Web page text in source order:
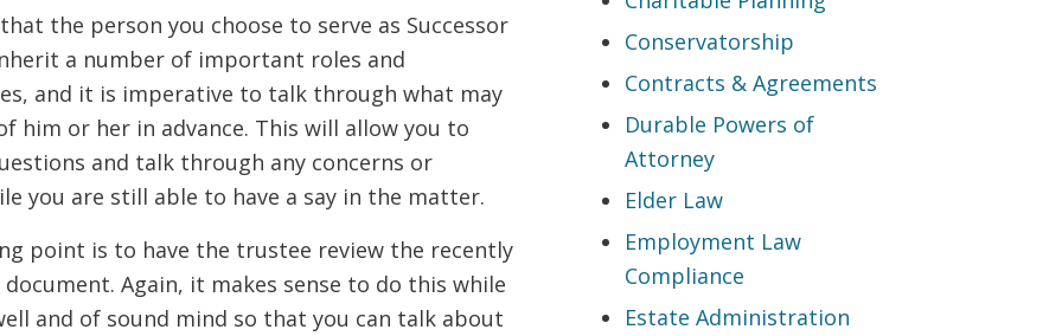
the person you choose to serve as Successor
a number of important roles and
and it is imperative to talk through what may
him or her in advance. This will allow you to
and talk through any concerns or
you are still able to have a say in the matter.
point is to have the trustee review the recently
Again, it makes sense to do this while
and of sound mind so that you can talk about
Conservatorship
Contracts & Agreements
Durable Powers of
Attorney
Elder Law
Employment Law
Compliance
Estate Administration